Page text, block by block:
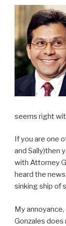
seems right
If you are one
and Sally)then
with Attorney
heard the
sinking ship of
My
Gonzales